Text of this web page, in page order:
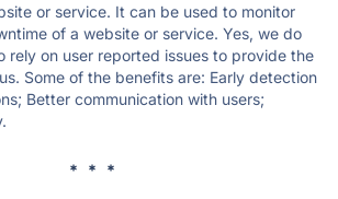
or service. It can be used to monitor
of a website or service. Yes, we do
rely on user reported issues to provide the
Some of the benefits are: Early detection
Better communication with users;
* * *